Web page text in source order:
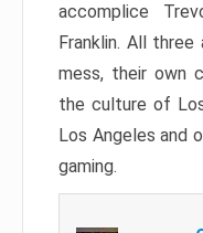
accomplice
Franklin. All three
mess, their own
the culture of
Los Angeles and
gaming.